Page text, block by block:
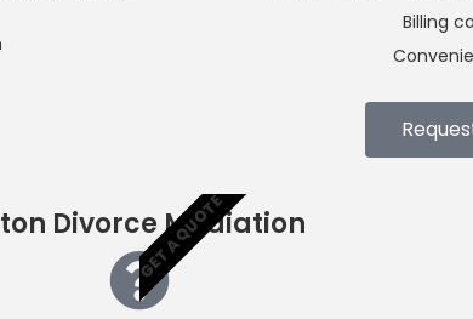
Billing
GET A QUOTE
Divorce Mediation